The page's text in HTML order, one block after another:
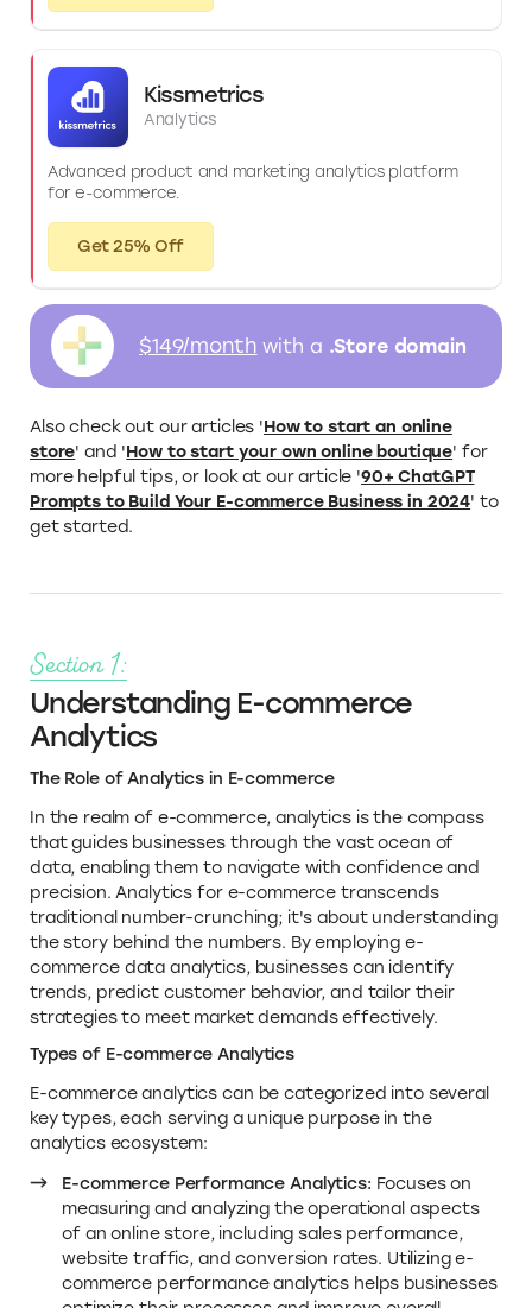
Kissmetrics
Analytics
Advanced product and marketing analytics platform
for e-commerce.
Get 25% Off
$149/month with a .Store domain
Also check out our articles 'How to start an online
store' and 'How to start your own online boutique' for
more helpful tips, or look at our article '90+ ChatGPT
Prompts to Build Your E-commerce Business in 2024' to
get started.
Section 1:
Understanding E-commerce
Analytics
The Role of Analytics in E-commerce
In the realm of e-commerce, analytics is the compass
that guides businesses through the vast ocean of
data, enabling them to navigate with confidence and
precision. Analytics for e-commerce transcends
traditional number-crunching; it's about understanding
the story behind the numbers. By employing e-
commerce data analytics, businesses can identify
trends, predict customer behavior, and tailor their
strategies to meet market demands effectively.
Types of E-commerce Analytics
E-commerce analytics can be categorized into several
key types, each serving a unique purpose in the
analytics ecosystem:
E-commerce Performance Analytics: Focuses on
measuring and analyzing the operational aspects
of an online store, including sales performance,
website traffic, and conversion rates. Utilizing e-
commerce performance analytics helps businesses